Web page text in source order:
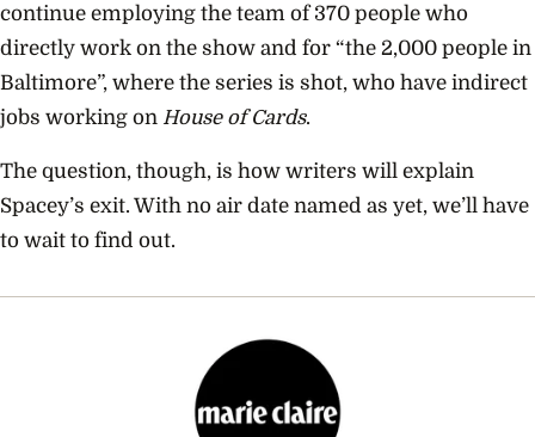
continue employing the team of 370 people who
directly work on the show and for “the 2,000 people in
Baltimore”, where the series is shot, who have indirect
jobs working on House of Cards.
The question, though, is how writers will explain
Spacey’s exit. With no air date named as yet, we’ll have
to wait to find out.